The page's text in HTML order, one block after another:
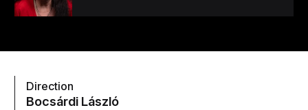
Direction
Bocsárdi László